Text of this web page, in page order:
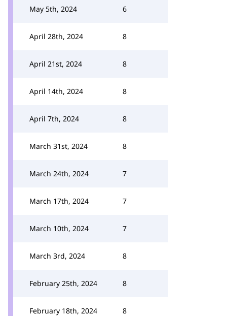
May 5th, 2024 6
April 28th, 2024 8
April 21st, 2024 8
April 14th, 2024 8
April 7th, 2024 8
March 31st, 2024 8
March 24th, 2024 7
March 17th, 2024 7
March 10th, 2024 7
March 3rd, 2024 8
February 25th, 2024 8
February 18th, 2024 8